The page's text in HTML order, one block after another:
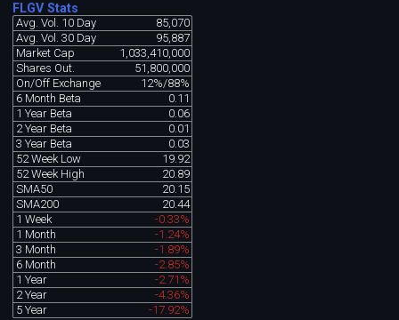
FLGV Stats
Avg. Vol. 10 Day
85,070
Avg. Vol. 30 Day
95,887
Market Cap
1,033,410,000
Shares Out.
51,800,000
On/Off Exchange
12%/88%
6 Month Beta
0.11
1 Year Beta
0.06
2 Year Beta
0.01
3 Year Beta
0.03
52 Week Low
19.92
52 Week High
20.89
SMA50
20.15
SMA200
20.44
1 Week
-0.33%
1 Month
-1.24%
3 Month
-1.89%
6 Month
-2.85%
1 Year
-2.71%
2 Year
-4.36%
5 Year
-17.92%